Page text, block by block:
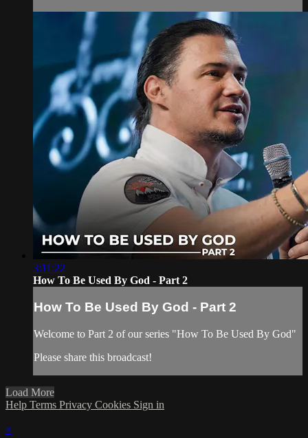
3:11:22
How To Be Used By God - Part 2
How To Be Used By God - Part 2
Welcome to Part 2 of our series "How To Be Used By God"
Please share this broadcast!
Load More
Help Terms Privacy Cookies Sign in
×